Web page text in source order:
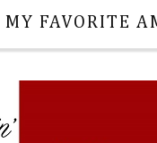
MY FAVORITE